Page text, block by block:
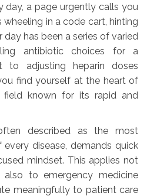
day, a page urgently calls you
in a code cart, hinting
day has been a series of varied
antibiotic choices for a
to adjusting heparin doses
find yourself at the heart of
field known for its rapid and
described as the most
disease, demands quick
mindset. This applies not
to emergency medicine
meaningfully to patient care